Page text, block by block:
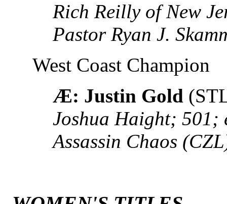
Rich Reilly of New
Pastor Ryan J.
West Coast Champion
Æ: Justin Gold
Joshua Haight; 501;
Assassin Chaos